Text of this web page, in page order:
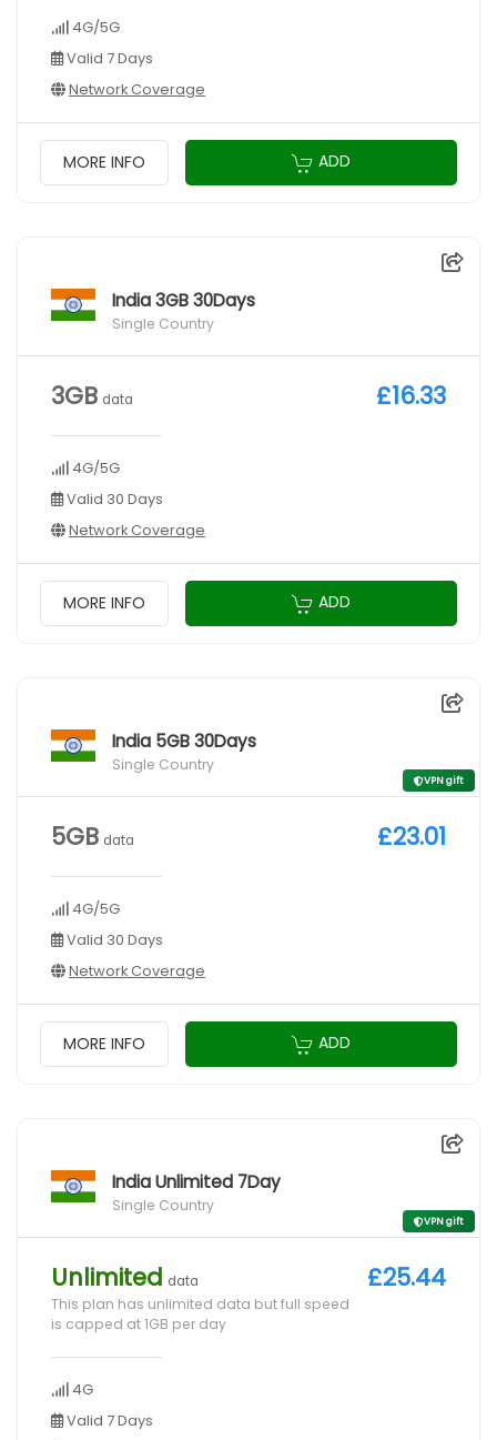
4G/5G
Valid 7 Days
Network Coverage
MORE INFO ADD
India 3GB 30Days
Single Country
3GB data
4G/5G
Valid 30 Days
Network Coverage
£16.33
MORE INFO ADD
India 5GB 30Days
Single Country
VPN gift
5GB data
4G/5G
Valid 30 Days
Network Coverage
£23.01
MORE INFO ADD
India Unlimited 7Day
Single Country
VPN gift
Unlimited data
This plan has unlimited data but full speed
is capped at 1GB per day
4G
Valid 7 Days
£25.44